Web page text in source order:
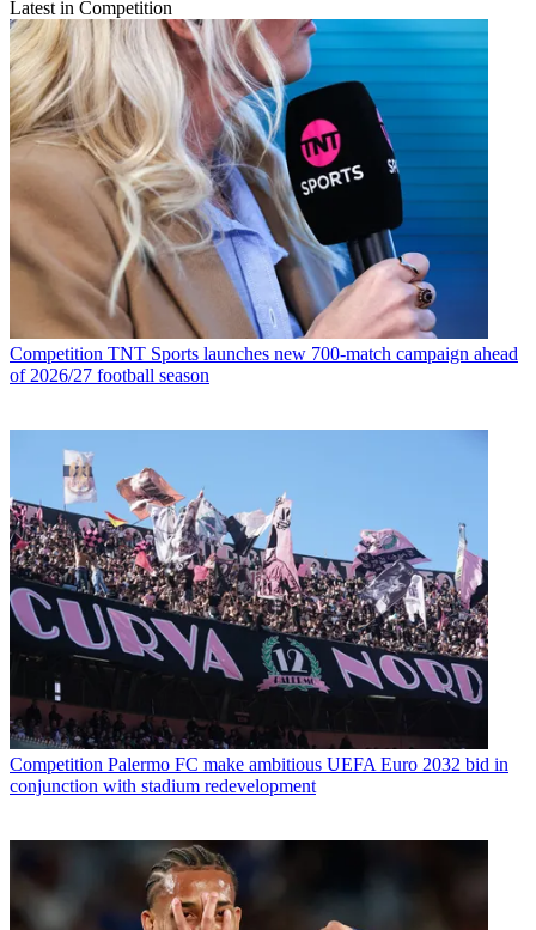
Latest in Competition
Competition TNT Sports launches new 700-match campaign ahead
of 2026/27 football season
Competition Palermo FC make ambitious UEFA Euro 2032 bid in
conjunction with stadium redevelopment